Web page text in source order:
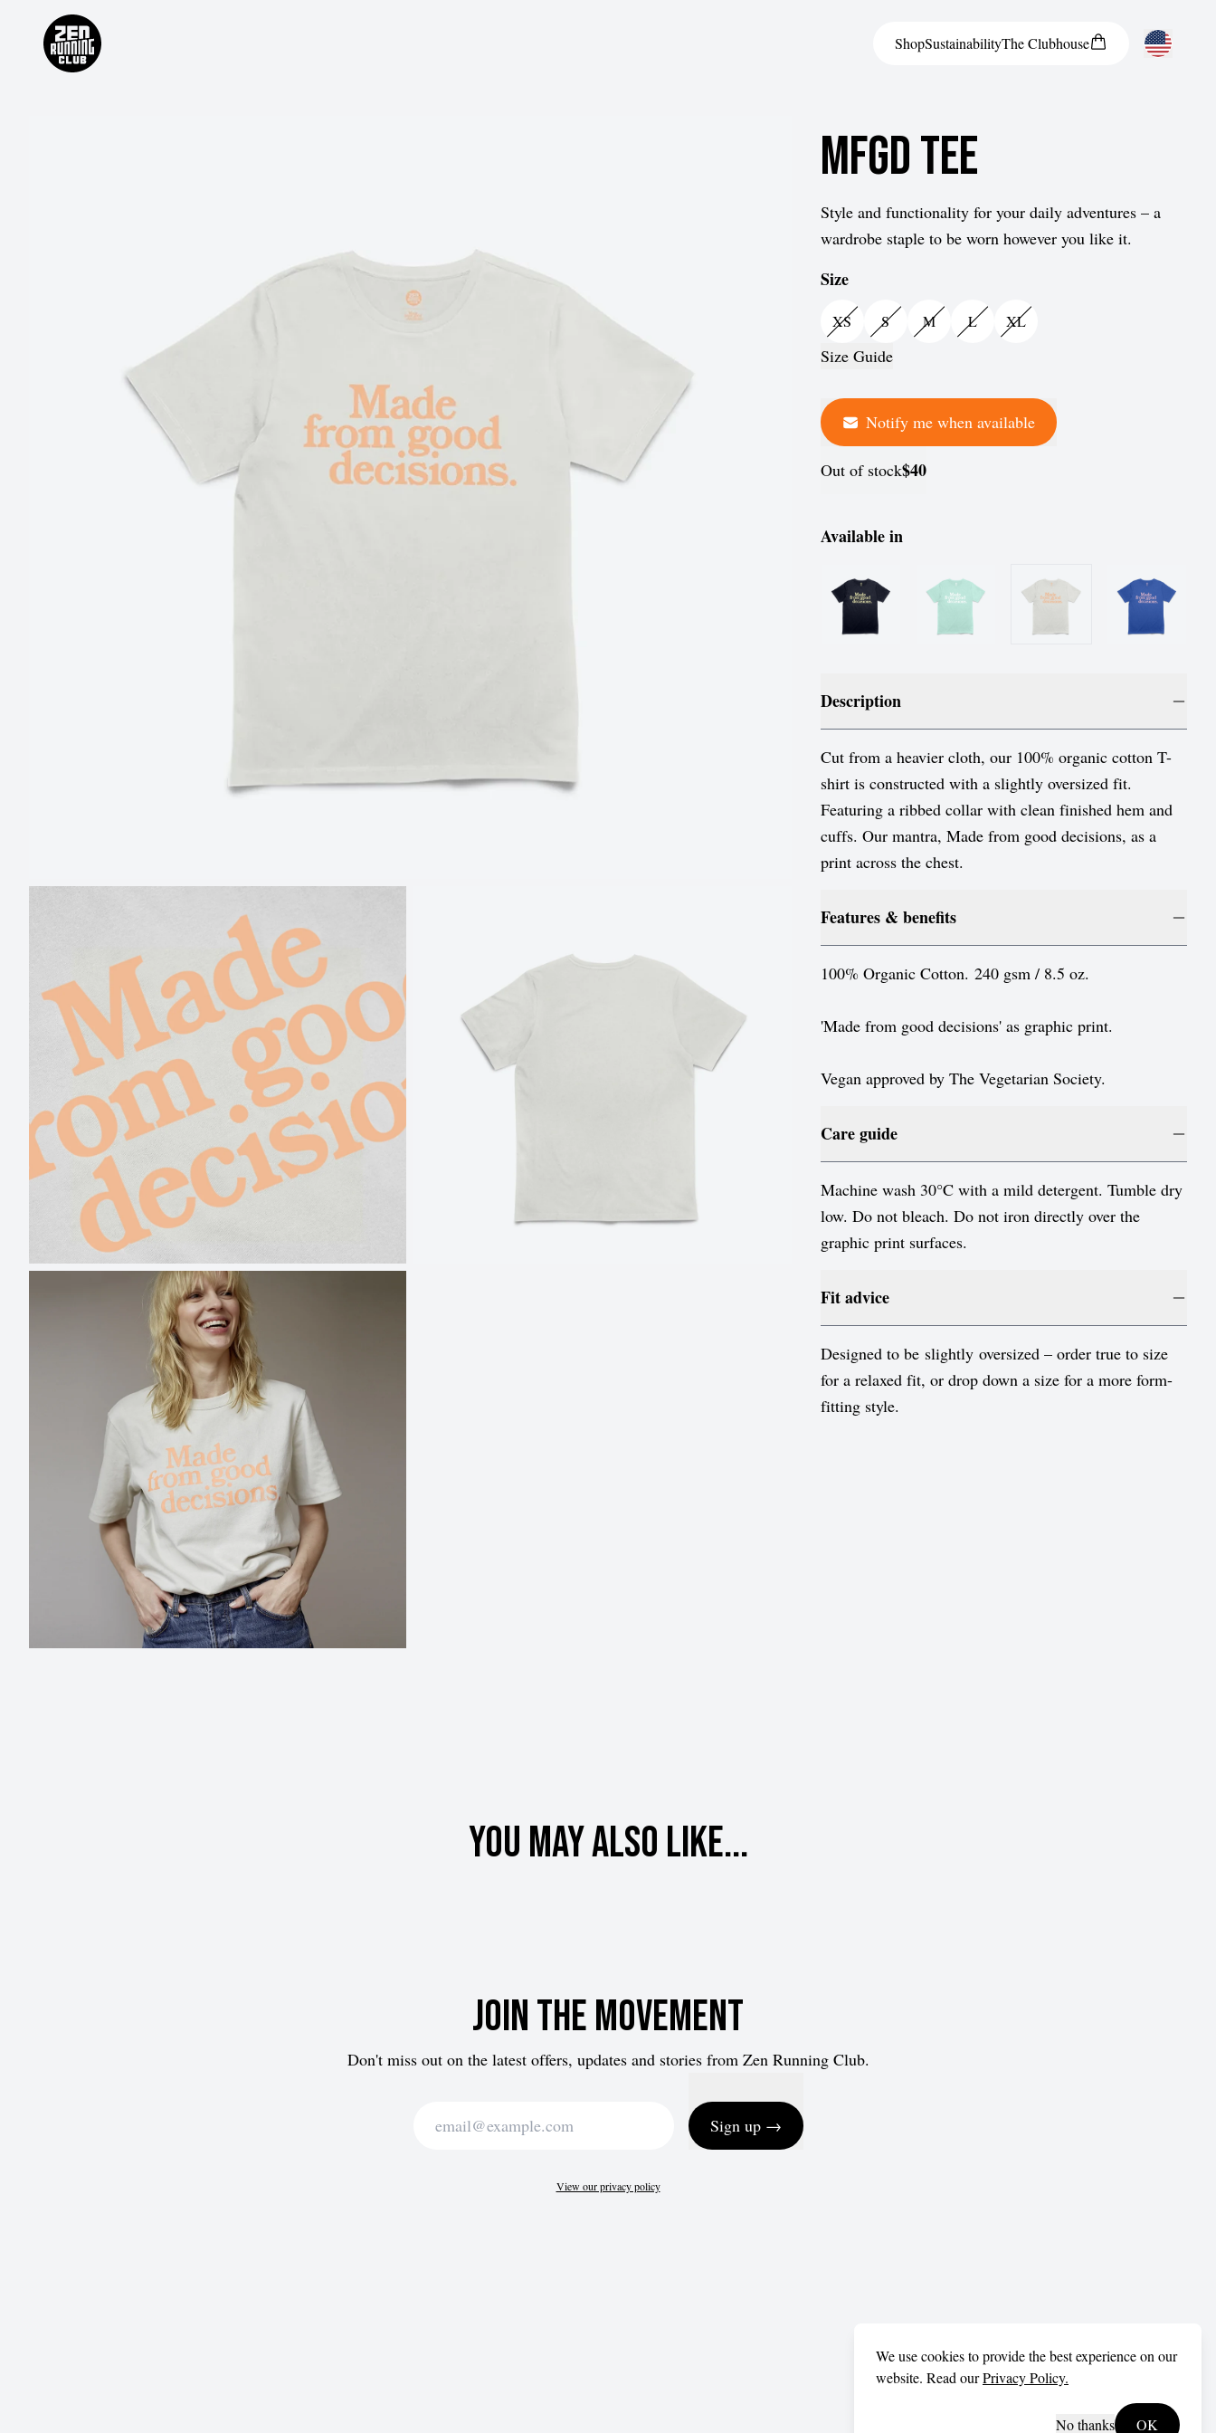
ShopSustainabilityTheClubhouse
MFGD Tee
Style and functionality for your daily adventures – a
wardrobe staple to be worn however you like it.
Size
XS S M L XL
Size Guide
Notify me when available
Out of stock$40
Available in
Description
Cut from a heavier cloth, our 100% organic cotton T-
shirt is constructed with a slightly oversized fit.
Featuring a ribbed collar with clean finished hem and
cuffs. Our mantra, Made from good decisions, as a
print across the chest.
Features & benefits
100% Organic Cotton. 240 gsm / 8.5 oz.
'Made from good decisions' as graphic print.
Vegan approved by The Vegetarian Society.
Care guide
Machine wash 30°C with a mild detergent. Tumble dry
low. Do not bleach. Do not iron directly over the
graphic print surfaces.
Fit advice
Designed to be slightly oversized – order true to size
for a relaxed fit, or drop down a size for a more form-
fitting style.
You may also like...
Join the movement
Don't miss out on the latest offers, updates and stories from Zen Running Club.
Sign up →
View our privacy policy
We use cookies to provide the best experience on our
website. Read ourPrivacy Policy.
No thanks OK